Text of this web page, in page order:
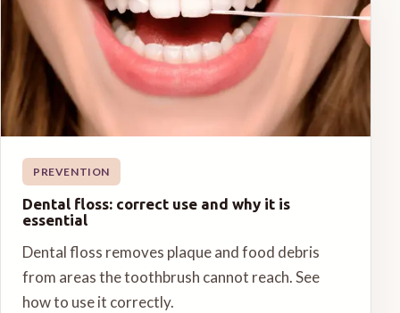
PREVENTION
Dental floss: correct use and why it is
essential
Dental floss removes plaque and food debris
from areas the toothbrush cannot reach. See
how to use it correctly.